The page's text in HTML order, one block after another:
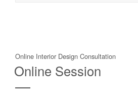
Online Interior Design Consultation
Online Session